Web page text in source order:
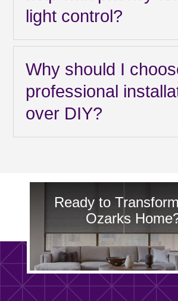
light control?
Why should I
professional
over DIY?
Ready to
Ozarks